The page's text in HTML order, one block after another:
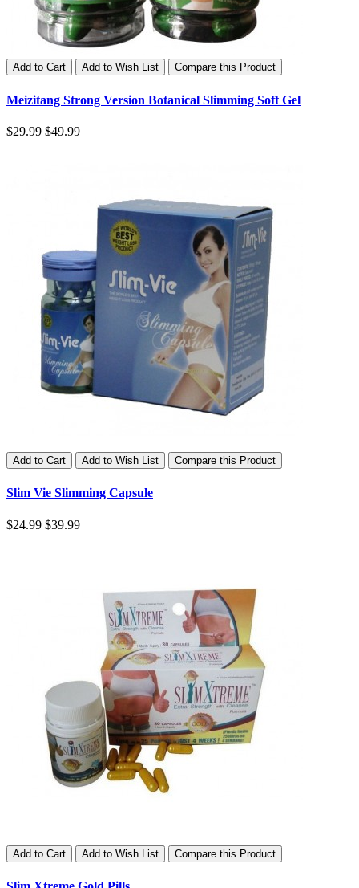
Add to Cart Add to Wish List Compare this Product
Meizitang Strong Version Botanical Slimming Soft Gel
$29.99 $49.99
Add to Cart Add to Wish List Compare this Product
Slim Vie Slimming Capsule
$24.99 $39.99
Add to Cart Add to Wish List Compare this Product